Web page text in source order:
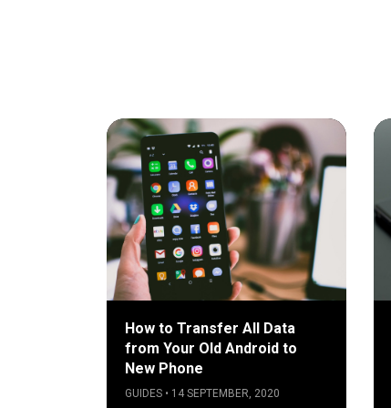
How to Transfer All Data
from Your Old Android to
New Phone
GUIDES • 14 SEPTEMBER, 2020